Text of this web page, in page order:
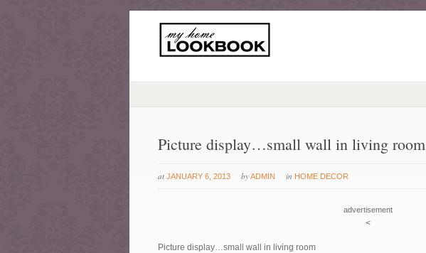
Picture display…small wall in living room
at JANUARY 6, 2013 byADMIN in HOME DECOR
advertisement
<
Picture display…small wall in living room